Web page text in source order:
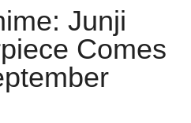
Junji
Comes